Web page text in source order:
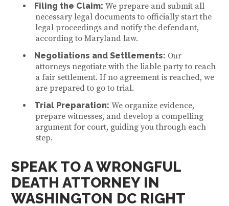
Filing the Claim: We prepare and submit all
necessary legal documents to officially start the
legal proceedings and notify the defendant,
according to Maryland law.
Negotiations and Settlements: Our
attorneys negotiate with the liable party to reach
a fair settlement. If no agreement is reached, we
are prepared to go to trial.
Trial Preparation: We organize evidence,
prepare witnesses, and develop a compelling
argument for court, guiding you through each
step.
SPEAK TO A WRONGFUL
DEATH ATTORNEY IN
WASHINGTON DC RIGHT